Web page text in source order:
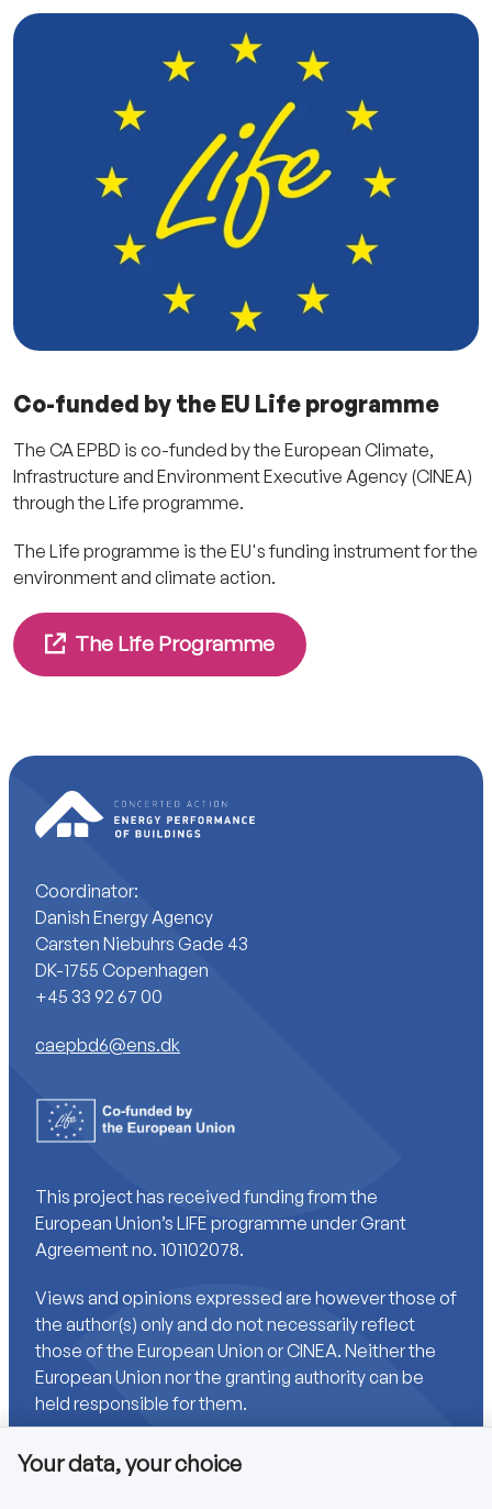
Co-funded by the EU Life programme
The CA EPBD is co-funded by the European Climate,
Infrastructure and Environment Executive Agency (CINEA)
through the Life programme.
The Life programme is the EU's funding instrument for the
environment and climate action.
The Life Programme
Coordinator:
Danish Energy Agency
Carsten Niebuhrs Gade 43
DK-1755 Copenhagen
+45 33 92 67 00
caepbd6@ens.dk
This project has received funding from the
European Union’s LIFE programme under Grant
Agreement no. 101102078.
Views and opinions expressed are however those of
the author(s) only and do not necessarily reflect
those of the European Union or CINEA. Neither the
European Union nor the granting authority can be
held responsible for them.
Your data, your choice